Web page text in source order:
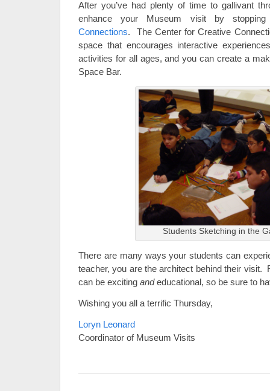
After you’ve had plenty of time to gallivant
enhance your Museum visit by
Connections. The Center for Creative
space that encourages interactive
activities for all ages, and you can create a
Space Bar.
Students Sketching in the
There are many ways your students can
teacher, you are the architect behind their visit.
can be exciting andeducational, so be sure to
Wishing you all a terrific Thursday,
Loryn Leonard
Coordinator of Museum Visits